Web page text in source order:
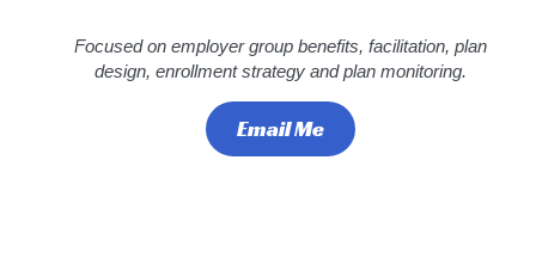
Focused on employer group benefits, facilitation, plan
design, enrollment strategy and plan monitoring.
Email Me